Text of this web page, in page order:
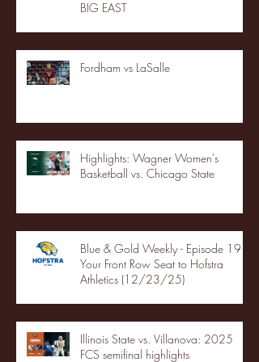
BIG EAST
Fordham vs LaSalle
Highlights: Wagner Women's
Basketball vs. Chicago State
Blue & Gold Weekly - Episode 19 -
Your Front Row Seat to Hofstra
Athletics (12/23/25)
Illinois State vs. Villanova: 2025
FCS semifinal highlights